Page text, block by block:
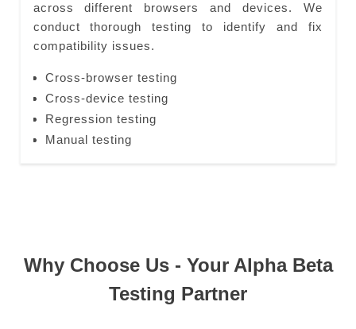
across different browsers and devices. We
conduct thorough testing to identify and fix
compatibility issues.
Cross-browser testing
Cross-device testing
Regression testing
Manual testing
Why Choose Us - Your Alpha Beta
Testing Partner